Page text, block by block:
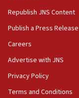
Houthi terror
Saudi forces,
Yemen
15:36
Orthodox Union
bipartisan,
synagogues,
Republish JNS Content
Publish a Press Release
Careers
Advertise with JNS
Privacy Policy
Terms and Conditions